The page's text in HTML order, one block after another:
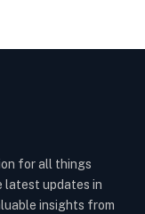
for all things
latest updates in
insights from